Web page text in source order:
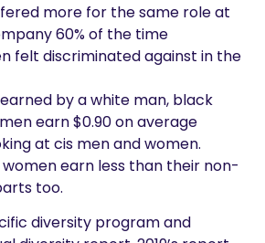
more for the same role at
60% of the time
felt discriminated against in the
by a white man, black
earn $0.90 on average
at cis men and women.
women earn less than their non-
too.
diversity program and